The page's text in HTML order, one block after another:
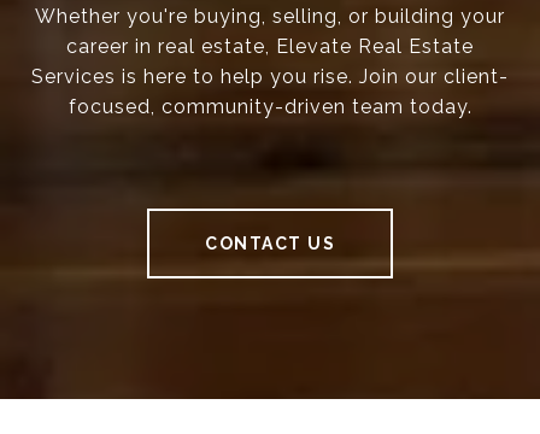
Whether you're buying, selling, or building your
career in real estate, Elevate Real Estate
Services is here to help you rise. Join our client-
focused, community-driven team today.
CONTACT US